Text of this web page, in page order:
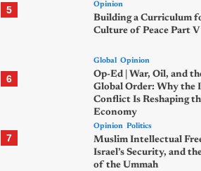
5 Opinion
Building a Curriculum
Culture of Peace Part V
6
Global Opinion
Op-Ed | War, Oil, and
Global Order: Why the
Conflict Is Reshaping
Economy
7
Opinion Politics
Muslim Intellectual
Israel’s Security, and
of the Ummah